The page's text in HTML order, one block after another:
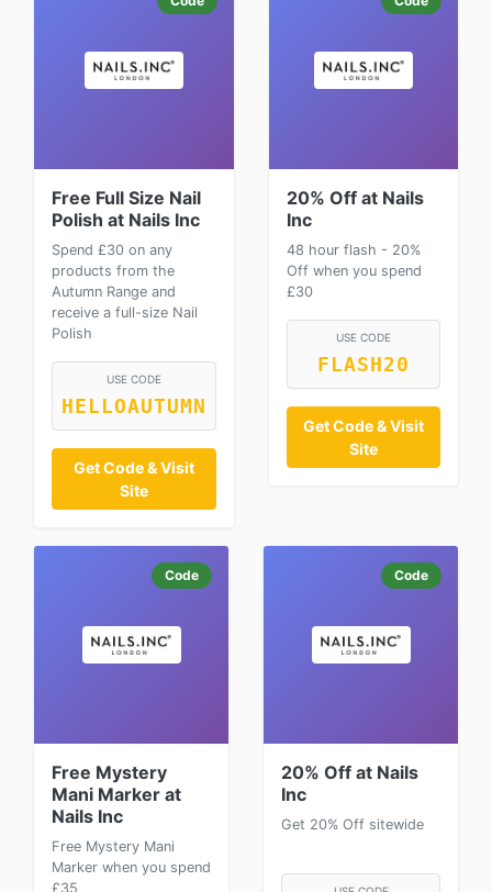
Free Full Size Nail
Polish at Nails Inc
Spend £30 on any
products from the
Autumn Range and
receive a full-size Nail
Polish
USE CODE
HELLOAUTUMN
Get Code & Visit
Site
20% Off at Nails
Inc
48 hour flash - 20%
Off when you spend
£30
USE CODE
FLASH20
Get Code & Visit
Site
Code
Free Mystery
Mani Marker at
Nails Inc
Free Mystery Mani
Marker when you spend
£35
Code
20% Off at Nails
Inc
Get 20% Off sitewide